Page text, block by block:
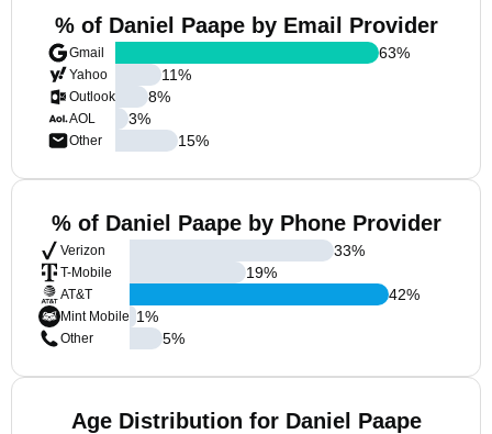
% of Daniel Paape by Email Provider
Gmail
Yahoo
Outlook
AOL
Other
63%
11%
8%
3%
15%
% of Daniel Paape by Phone Provider
Verizon
T-Mobile
AT&T
Mint Mobile
Other
33%
19%
42%
1%
5%
Age Distribution for Daniel Paape